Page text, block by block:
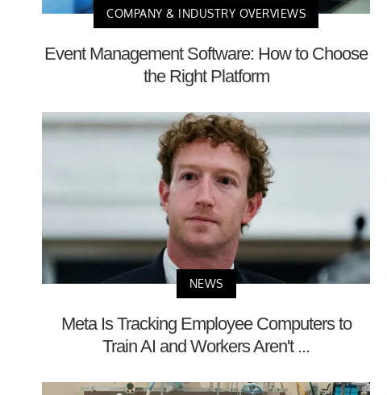
COMPANY & INDUSTRY OVERVIEWS
Event Management Software: How to Choose
the Right Platform
NEWS
Meta Is Tracking Employee Computers to
Train AI and Workers Aren't ...